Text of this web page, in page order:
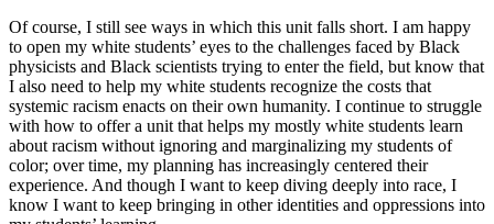
Of course, I still see ways in which this unit falls short. I am happy
to open my white students’ eyes to the challenges faced by Black
physicists and Black scientists trying to enter the field, but know that
I also need to help my white students recognize the costs that
systemic racism enacts on their own humanity. I continue to struggle
with how to offer a unit that helps my mostly white students learn
about racism without ignoring and marginalizing my students of
color; over time, my planning has increasingly centered their
experience. And though I want to keep diving deeply into race, I
know I want to keep bringing in other identities and oppressions into